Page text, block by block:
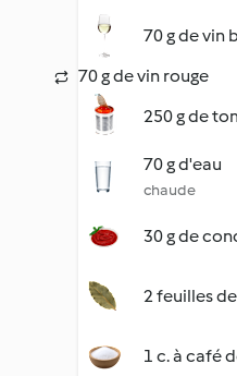
70 g de vin
70 g de vin rouge
250 g de
70 g d'eau
chaude
30 g de
2 feuilles
1 c. à café